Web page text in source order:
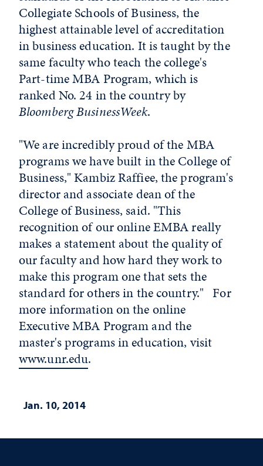
Collegiate Schools of Business, the
highest attainable level of accreditation
in business education. It is taught by the
same faculty who teach the college's
Part-time MBA Program, which is
ranked No. 24 in the country by
Bloomberg BusinessWeek.
"We are incredibly proud of the MBA
programs we have built in the College of
Business," Kambiz Raffiee, the program's
director and associate dean of the
College of Business, said. "This
recognition of our online EMBA really
makes a statement about the quality of
our faculty and how hard they work to
make this program one that sets the
standard for others in the country." For
more information on the online
Executive MBA Program and the
master's programs in education, visit
www.unr.edu.
Jan. 10, 2014